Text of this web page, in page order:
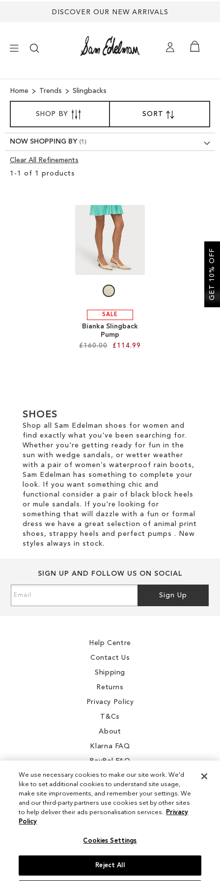
DISCOVER OUR NEW ARRIVALS
SHOES
TREND SHOP
Home Trends Slingbacks
1 - 1 of 1 products
SORTBY
DESCENDING
DIRECTION
SALE
Bianka Slingback
Pump
£160.00
£114.99
LIST
SHOP BY
NOW SHOPPING BY
Clear All Refinements
Clear
SHOES
Shop all Sam Edelman shoes for women and
find exactly what you've been searching for.
Whether you're getting ready for fun in the
sun with wedge sandals, or wetter weather
with a pair of women’s waterproof rain boots,
Sam Edelman has something to complete your
look. If you want something chic and
functional consider a pair of black block heels
or mule sandals. If you're looking for
something that will dazzle with a fun or formal
dress we have a great selection of animal print
shoes, strappy heels and perfect pumps . New
styles always in stock.
SIGN UP AND FOLLOW US ON SOCIAL
Up
Sign Up
Help Centre
Contact Us
Shipping
Returns
Privacy Policy
T&Cs
About
Klarna FAQ
PayPal FAQ
Instagram
GET 10% OFF
We use necessary cookies to make our site work. We'd
like to set additional cookies to understand site usage,
make site improvements, and remember your settings. We
and our third-party partners use cookies set by other sites
to help deliver their ads personalisation services. Privacy
Policy
Cookies Settings
Reject All